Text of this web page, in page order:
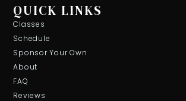
QUICK LINKS
Classes
Schedule
Sponsor Your Own
About
FAQ
Reviews